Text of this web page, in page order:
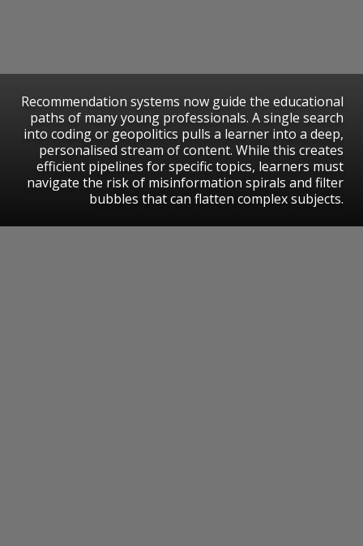
Recommendation systems now guide the educational
paths of many young professionals. A single search
into coding or geopolitics pulls a learner into a deep,
personalised stream of content. While this creates
efficient pipelines for specific topics, learners must
navigate the risk of misinformation spirals and filter
bubbles that can flatten complex subjects.